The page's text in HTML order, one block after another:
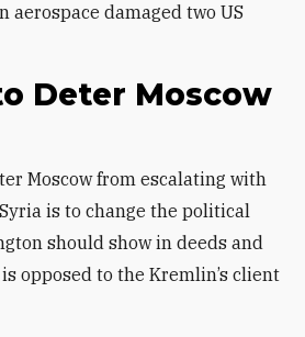
aerospace damaged two US
Deter Moscow
is to change the political
should show in deeds and
opposed to the Kremlin’s client